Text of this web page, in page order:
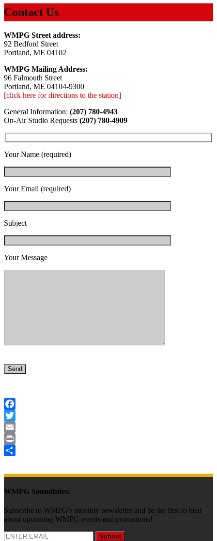
Contact Us
WMPG Street address:
92 Bedford Street
Portland, ME 04102
WMPG Mailing Address:
96 Falmouth Street
Portland, ME 04104-9300
[click here for directions to the station]
General Information: (207) 780-4943
On-Air Studio Requests (207) 780-4909
Your Name (required)
Your Email (required)
Subject
Your Message
Facebook
Twitter
Email
Print
WMPG Soundbites:
Subscribe to WMPG's monthly newsletter and be the first to hear
about upcoming WMPG events and promotions!
Submit